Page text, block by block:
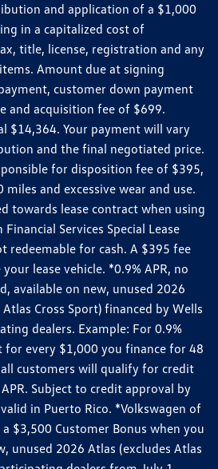
and application of a $1,000
in a capitalized cost of
title, license, registration and any
Amount due at signing
customer down payment
and acquisition fee of $699.
$14,364. Your payment will vary
and the final negotiated price.
for disposition fee of $395,
and excessive wear and use.
towards lease contract when using
Services Special Lease
redeemable for cash. A $395 fee
lease vehicle. *0.9% APR, no
available on new, unused 2026
Cross Sport) financed by Wells
dealers. Example: For 0.9%
for every $1,000 you finance for 48
customers will qualify for credit
Subject to credit approval by
in Puerto Rico. *Volkswagen of
$3,500 Customer Bonus when you
unused 2026 Atlas (excludes Atlas